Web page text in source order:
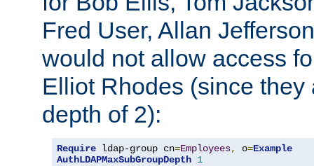
Fred User, Allan
would not allow access
Elliot Rhodes (since they
depth of 2):
Require ldap-group cn=Employees, o=Example
AuthLDAPMaxSubGroupDepth 1